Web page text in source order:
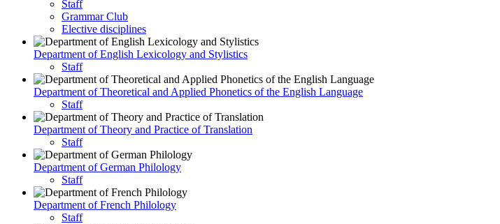
Staff
Grammar Club
Elective disciplines
Department of English Lexicology and Stylistics
Staff
Department of Theoretical and Applied Phonetics of the English Language
Staff
Department of Theory and Practice of Translation
Staff
Department of German Philology
Staff
Department of French Philology
Staff